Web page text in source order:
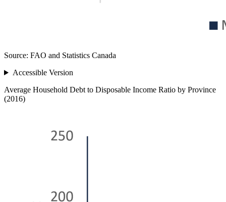
Source: FAO and Statistics Canada
Accessible Version
Average Household Debt to Disposable Income Ratio by Province
(2016)